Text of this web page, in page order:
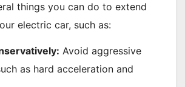
things you can do to extend
electric car, such as:
Avoid aggressive
as hard acceleration and